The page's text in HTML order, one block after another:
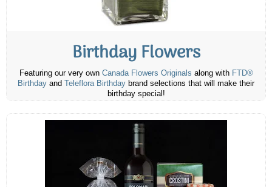
Birthday Flowers
Featuring our very own Canada Flowers Originals along with FTD®
Birthday and Teleflora Birthday brand selections that will make their
birthday special!